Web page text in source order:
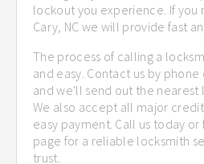
lockout you experience. If you
Cary, NC we will provide fast
The process of calling a
and easy. Contact us by
and we'll send out the nearest
We also accept all major
easy payment. Call us today
page for a reliable locksmith
trust.